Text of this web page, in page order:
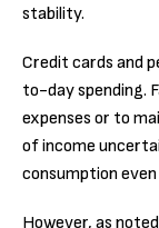
stability.
Credit cards and
to-day spending.
expenses or to
of income
consumption
However, as